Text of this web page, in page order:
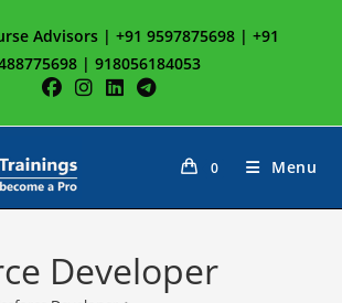
Advisors | +91 9597875698 | +91
| 918056184053
0 Menu
Developer